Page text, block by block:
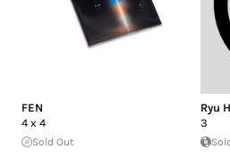
FEN
4 x 4
Sold Out
Ryu
3